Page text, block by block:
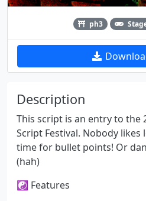
ph3
Description
This script is an entry to the
Script Festival. Nobody
time for bullet points! Or
(hah)
☯ Features